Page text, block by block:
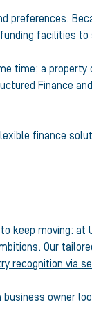
preferences.
facilities to
time; a
Finance
finance
keep moving: at
Our
recognition via
business owner